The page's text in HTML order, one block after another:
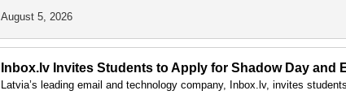
August 5, 2026
Inbox.lv Invites Students to Apply for Shadow Day and
Latvia’s leading email and technology company, Inbox.lv, invites